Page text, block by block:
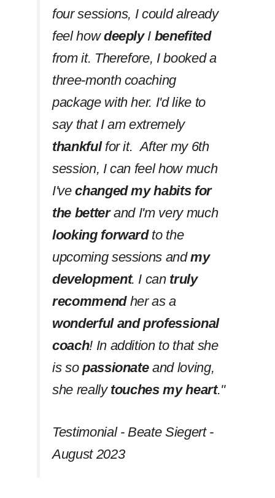
four sessions, I could already
feel howdeeplyI benefited
from it. Therefore, I booked a
three-month coaching
package with her. I'd like to
say that I am extremely
thankfulfor it. After my 6th
session, I can feel how much
I'vechanged my habits for
the betterand I'm very much
looking forwardto the
upcoming sessions andmy
development. I can truly
recommendher as a
wonderful and professional
coach! In addition to that she
is so passionateand loving,
she really touches my heart.''
Testimonial - Beate Siegert -
August 2023